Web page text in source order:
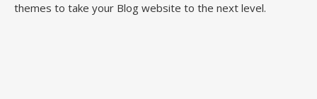
themes to take your Blog website to the next level.